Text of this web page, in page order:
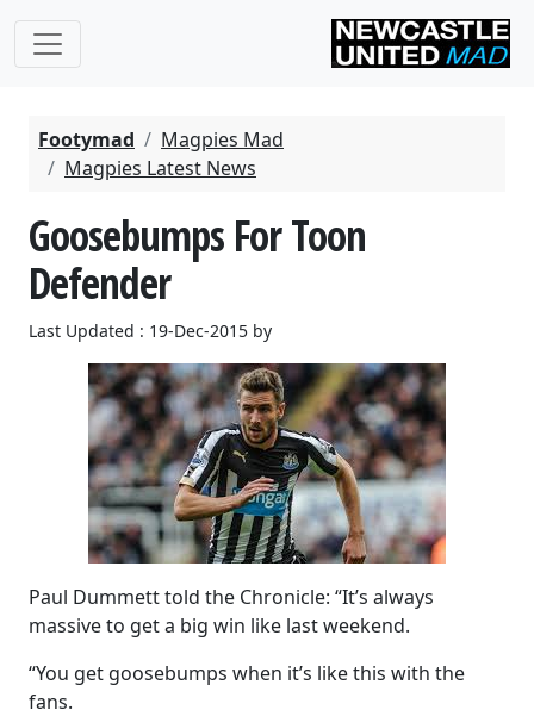
Footymad
Magpies Mad
Magpies Latest News
Goosebumps For Toon
Defender
Last Updated : 19-Dec-2015 by
Paul Dummett told the Chronicle: “It’s always
massive to get a big win like last weekend.
“You get goosebumps when it’s like this with the
fans.